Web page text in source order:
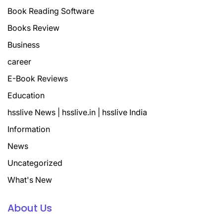
Book Reading Software
Books Review
Business
career
E-Book Reviews
Education
hsslive News | hsslive.in | hsslive India
Information
News
Uncategorized
What's New
About Us